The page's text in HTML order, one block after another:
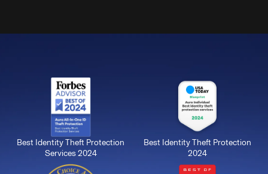
Best Identity Theft Protection
Services 2024
Best Identity Theft Protection
2024